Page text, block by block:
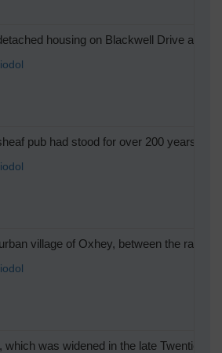
housing on Blackwell Drive and
pub had stood for over 200 years
village of Oxhey, between the
which was widened in the late Twenties